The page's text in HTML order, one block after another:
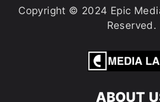
Copyright © 2024 Epic
Reserved.
ABOUT